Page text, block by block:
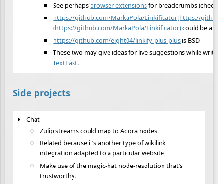
See perhaps browser extensionsfor breadcrumbs
https://github.com/MarkaPola/Linkificator[https://
(https://github.com/MarkaPola/Linkificator)could be a
https://github.com/eight04/linkify-plus-plus is BSD
These two may give ideas for live suggestions while
TextFast.
Side projects
Chat
Zulip streams could map to Agora nodes
Related because it’s another type of wikilink
integration adapted to a particular website
Make use of the magic-hat node-resolution that’s
trustworthy.